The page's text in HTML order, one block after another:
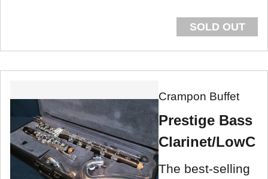
SOLD OUT
Crampon Buffet
Prestige Bass
Clarinet/LowC
The best-selling